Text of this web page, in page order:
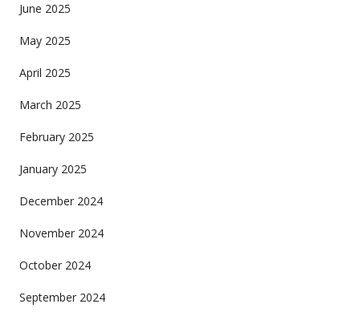
June 2025
May 2025
April 2025
March 2025
February 2025
January 2025
December 2024
November 2024
October 2024
September 2024